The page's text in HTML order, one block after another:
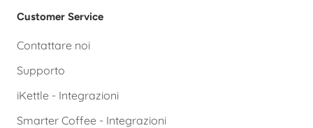
Customer Service
Contattare noi
Supporto
iKettle - Integrazioni
Smarter Coffee - Integrazioni